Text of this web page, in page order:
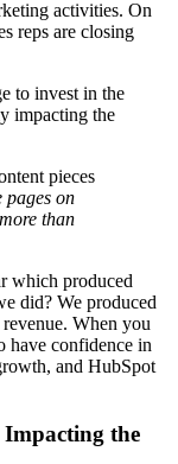
activities. On
reps are closing
to invest in the
impacting the
pages on
than
which produced
did? We produced
When you
have confidence in
and HubSpot
Impacting the